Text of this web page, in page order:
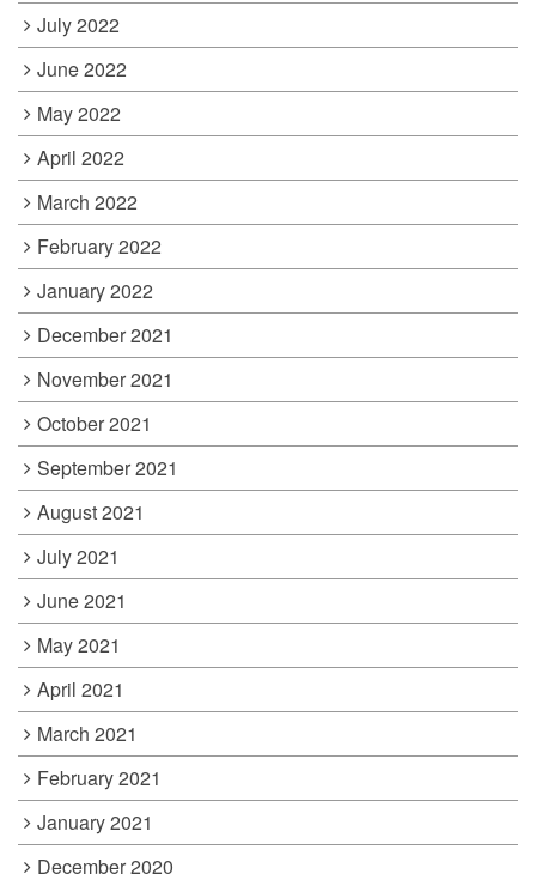
July 2022
June 2022
May 2022
April 2022
March 2022
February 2022
January 2022
December 2021
November 2021
October 2021
September 2021
August 2021
July 2021
June 2021
May 2021
April 2021
March 2021
February 2021
January 2021
December 2020